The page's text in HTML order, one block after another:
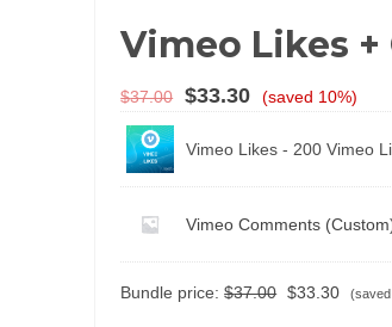
Vimeo Likes
$37.00 $33.30 (saved 10%)
Vimeo Likes - 200 Vimeo
Vimeo Comments
Bundle price:$37.00 $33.30